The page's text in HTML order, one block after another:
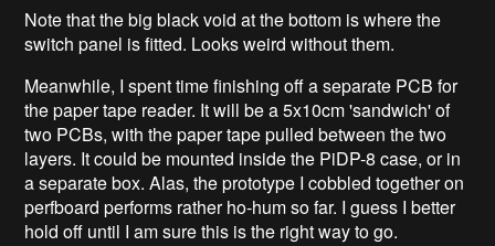
Note that the big black void at the bottom is where the
switch panel is fitted. Looks weird without them.
Meanwhile, I spent time finishing off a separate PCB for
the paper tape reader. It will be a 5x10cm 'sandwich' of
two PCBs, with the paper tape pulled between the two
layers. It could be mounted inside the PiDP-8 case, or in
a separate box. Alas, the prototype I cobbled together on
perfboard performs rather ho-hum so far. I guess I better
hold off until I am sure this is the right way to go.